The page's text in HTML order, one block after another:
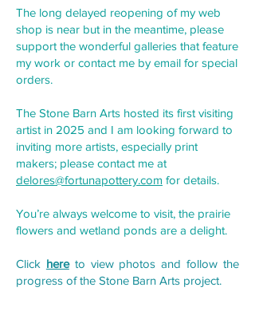
The long delayed reopening of my web
shop is near but in the meantime, please
support the wonderful galleries that feature
my work or contact me by email for special
orders.
The Stone Barn Arts hosted its first visiting
artist in 2025 and I am looking forward to
inviting more artists, especially print
makers; please contact me at
delores@fortunapottery.com for details.
You’re always welcome to visit, the prairie
flowers and wetland ponds are a delight.
Click hereto view photos and follow the
progress of the Stone Barn Arts project.